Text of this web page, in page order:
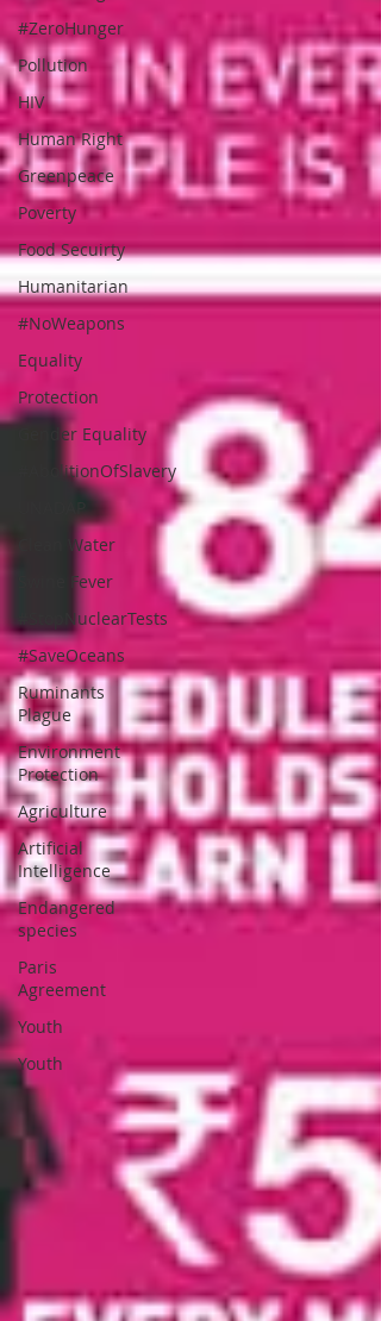
#ZeroHunger
Pollution
HIV
Human Right
Greenpeace
Poverty
Food Secuirty
Humanitarian
#NoWeapons
Equality
Protection
Gender Equality
#AbolitionOfSlavery
UNADAP
Clean Water
Swine Fever
#StopNuclearTests
#SaveOceans
Ruminants
Plague
Environment
Protection
Agriculture
Artificial
Intelligence
Endangered
species
Paris
Agreement
Youth
Youth